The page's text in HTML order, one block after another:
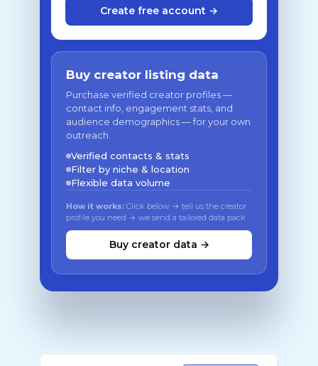
Create free account →
Buy creator listing data
Purchase verified creator profiles —
contact info, engagement stats, and
audience demographics — for your own
outreach.
Verified contacts & stats
Filter by niche & location
Flexible data volume
How it works: Click below → tell us the creator
profile you need → we send a tailored data pack
Buy creator data →